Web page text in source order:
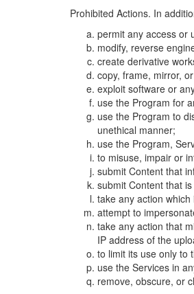
Prohibited Actions. In
permit any access or
modify, reverse
create derivative
copy, frame, mirror,
exploit software or
use the Program for
use the Program to
unethical manner;
use the Program,
to misuse, impair or
submit Content that
submit Content that
take any action
attempt to
take any action that
IP address of the
to limit its use only to
use the Services in
remove, obscure, or